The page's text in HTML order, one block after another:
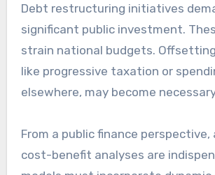
Debt restructuring initiatives
significant public investment.
strain national budgets.
like progressive taxation or
elsewhere, may become
From a public finance perspective,
cost-benefit analyses are